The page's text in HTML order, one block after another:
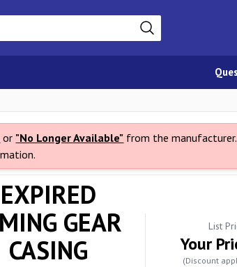
or "No Longer Available" from the
EXPIRED
GEAR
CASING
List
Your
(Discount